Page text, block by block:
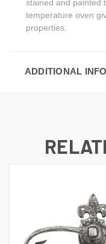
stained and painted
temperature oven
properties.
ADDITIONAL